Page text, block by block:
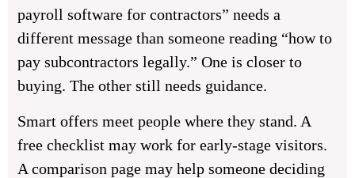
payroll software for contractors” needs a
different message than someone reading “how to
pay subcontractors legally.” One is closer to
buying. The other still needs guidance.
Smart offers meet people where they stand. A
free checklist may work for early-stage visitors.
A comparison page may help someone deciding